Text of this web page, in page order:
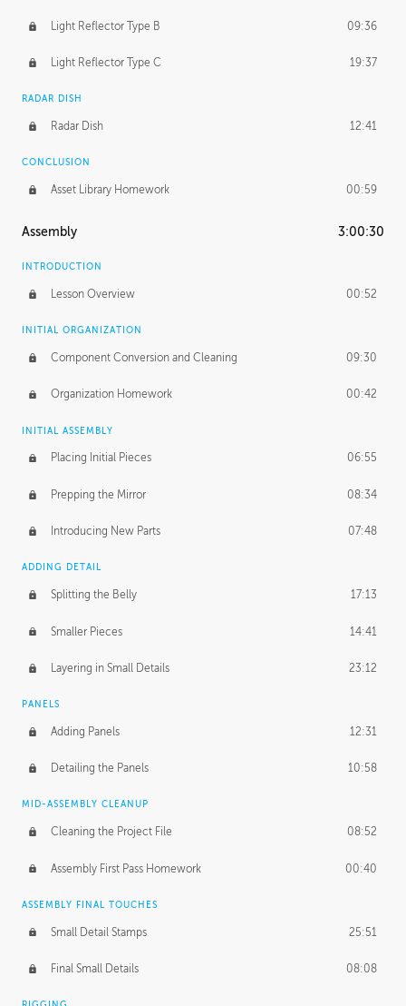
Light Reflector Type B 09:36
Light Reflector Type C 19:37
RADAR DISH
Radar Dish 12:41
CONCLUSION
Asset Library Homework 00:59
Assembly 3:00:30
INTRODUCTION
Lesson Overview 00:52
INITIAL ORGANIZATION
Component Conversion and Cleaning 09:30
Organization Homework 00:42
INITIAL ASSEMBLY
Placing Initial Pieces 06:55
Prepping the Mirror 08:34
Introducing New Parts 07:48
ADDING DETAIL
Splitting the Belly 17:13
Smaller Pieces 14:41
Layering in Small Details 23:12
PANELS
Adding Panels 12:31
Detailing the Panels 10:58
MID-ASSEMBLY CLEANUP
Cleaning the Project File 08:52
Assembly First Pass Homework 00:40
ASSEMBLY FINAL TOUCHES
Small Detail Stamps 25:51
Final Small Details 08:08